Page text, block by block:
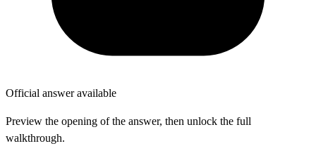
Official answer available
Preview the opening of the answer, then unlock the full
walkthrough.